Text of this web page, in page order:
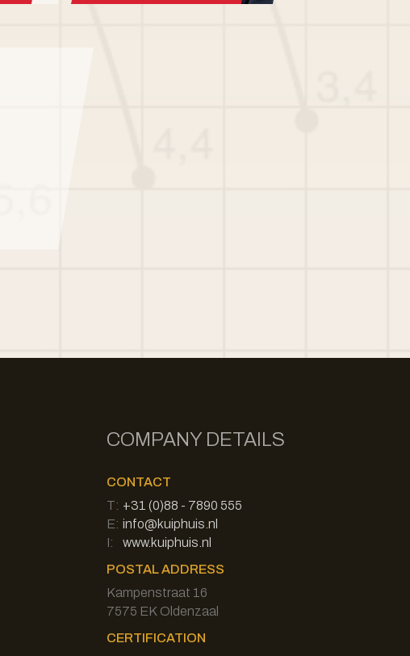
COMPANY DETAILS
CONTACT
T: +31 (0)88 - 7890 555
E: info@kuiphuis.nl
I:
www.kuiphuis.nl
POSTAL ADDRESS
Kampenstraat 16
7575 EK Oldenzaal
CERTIFICATION